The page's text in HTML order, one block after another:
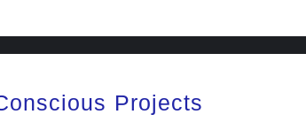
Projects